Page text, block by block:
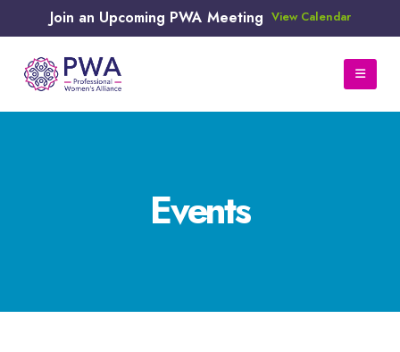
Join an Upcoming PWA Meeting View Calendar
Events